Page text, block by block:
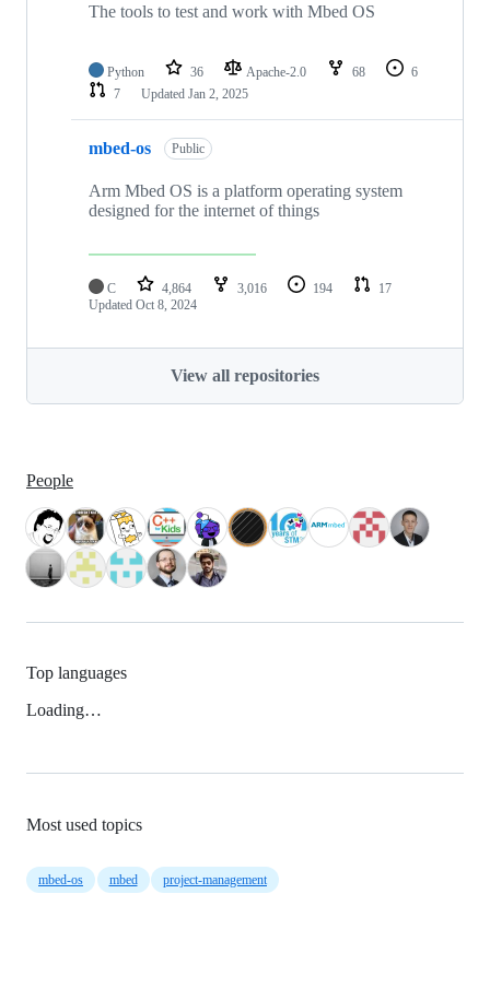
The tools to test and work with Mbed OS
Python 36 Apache-2.0 68
6
7
Updated Jan 2, 2025
mbed-os Public
Arm Mbed OS is a platform operating system
designed for the internet of things
C 4,864 3,016 194
17
Updated Oct 8, 2024
View all repositories
People
Top languages
Loading…
Most used topics
mbed-os mbed project-management